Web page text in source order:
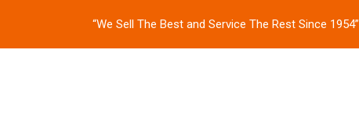
“We Sell The Best and Service The Rest Since 1954”